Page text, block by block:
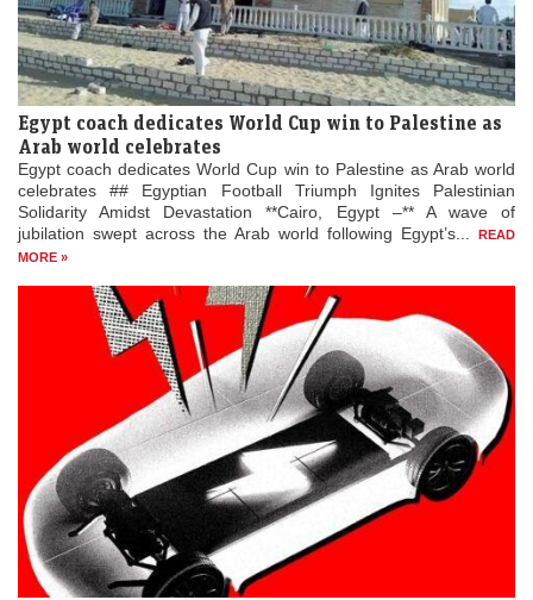
Egypt coach dedicates World Cup win to Palestine as
Arab world celebrates
Egypt coach dedicates World Cup win to Palestine as Arab world
celebrates ## Egyptian Football Triumph Ignites Palestinian
Solidarity Amidst Devastation **Cairo, Egypt –** A wave of
jubilation swept across the Arab world following Egypt’s...
READ
MORE »